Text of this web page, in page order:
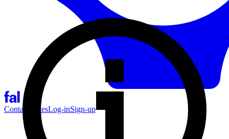
Contact SalesLog-inSign-up